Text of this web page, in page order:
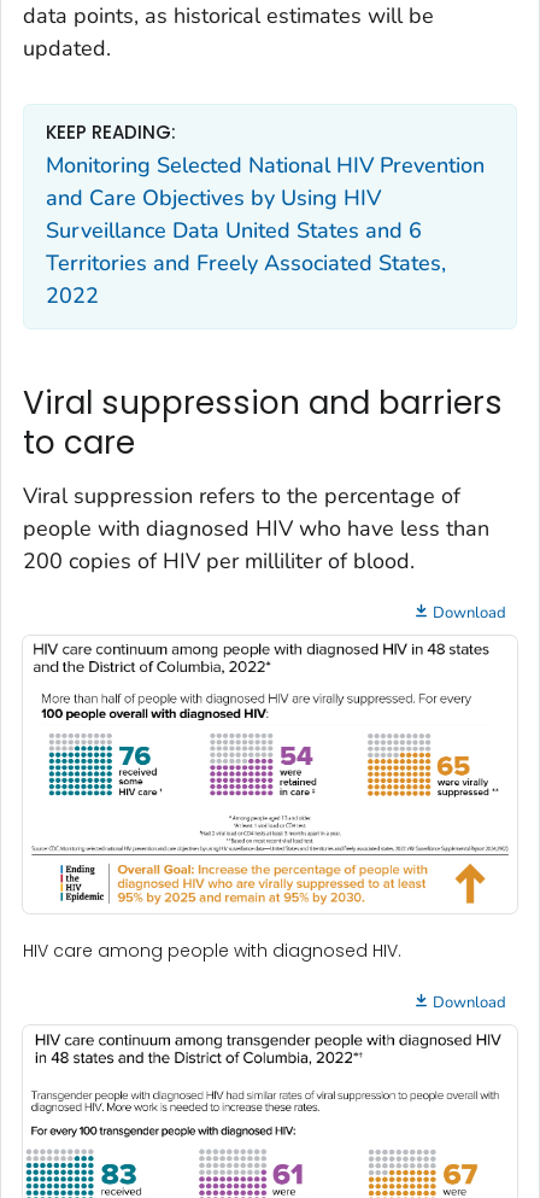
data points, as historical estimates will be
updated.
KEEP READING:
Monitoring Selected National HIV Prevention
and Care Objectives by Using HIV
Surveillance Data United States and 6
Territories and Freely Associated States,
2022
Viral suppression and barriers
to care
Viral suppression refers to the percentage of
people with diagnosed HIV who have less than
200 copies of HIV per milliliter of blood.
Download
HIV care among people with diagnosed HIV.
Download